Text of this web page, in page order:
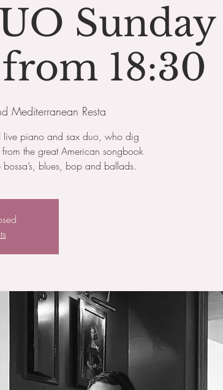
Sunday
18:30
Mediterranean Resta
live piano and sax duo, who dig
the great American songbook
blues, bop and ballads.